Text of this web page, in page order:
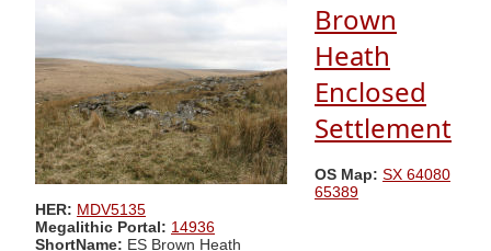
Brown
Heath
Enclosed
Settlement
OS Map: SX 64080
65389
HER: MDV5135
Megalithic Portal: 14936
ShortName: ES Brown Heath